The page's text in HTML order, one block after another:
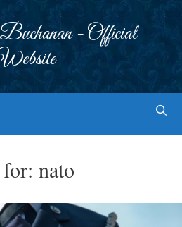
- Official
nato